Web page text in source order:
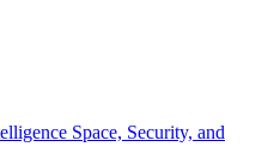
Space, Security, and